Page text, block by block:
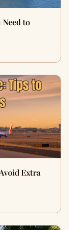
Need to
Extra